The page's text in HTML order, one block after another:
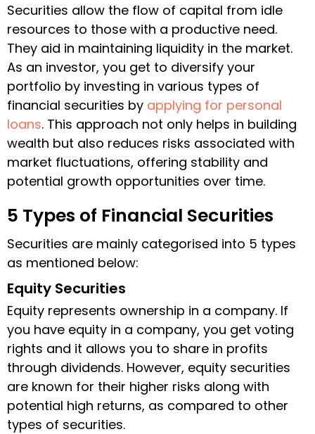
Securities allow the flow of capital from idle
resources to those with a productive need.
They aid in maintaining liquidity in the market.
As an investor, you get to diversify your
portfolio by investing in various types of
financial securities by applying for personal
loans. This approach not only helps in building
wealth but also reduces risks associated with
market fluctuations, offering stability and
potential growth opportunities over time.
5 Types of Financial Securities
Securities are mainly categorised into 5 types
as mentioned below:
Equity Securities
Equity represents ownership in a company. If
you have equity in a company, you get voting
rights and it allows you to share in profits
through dividends. However, equity securities
are known for their higher risks along with
potential high returns, as compared to other
types of securities.